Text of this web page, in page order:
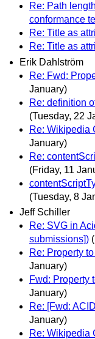
Re: Path
conformance
Re: Title as
Re: Title as
Erik Dahlström
Re: Fwd:
January)
Re: definition
(Tuesday, 22
Re: Wikipedia
January)
Re:
(Friday, 11
(Tuesday, 8
Jeff Schiller
Re: SVG in
submissions])
Re: Property
January)
Fwd: Property
January)
Re: [Fwd:
January)
Re: Wikipedia